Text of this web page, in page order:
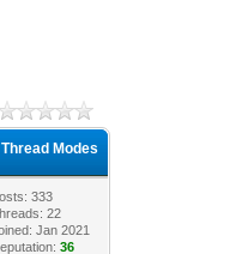
Thread Modes
333
22
Jan 2021
36